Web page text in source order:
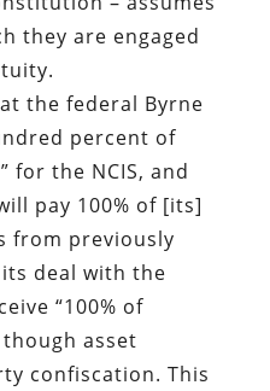
for the NCIS, and
pay 100% of [its]
from previously
its deal with the
“100% of
though asset
confiscation. This
criminally
an incentive to
“pretext stops,”
to find money